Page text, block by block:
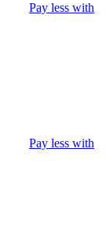
Pay less with
Pay less with